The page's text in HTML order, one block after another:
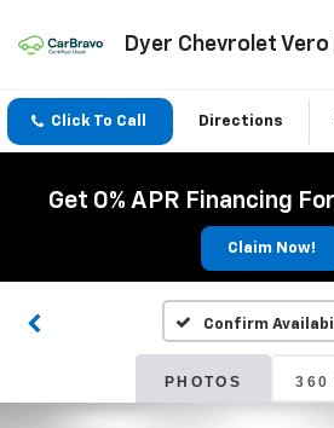
Dyer Chevrolet Vero
Click To Call Directions
Get 0% APR Financing
Claim Now!
Confirm
PHOTOS 360